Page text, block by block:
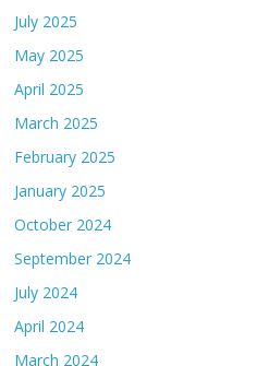
July 2025
May 2025
April 2025
March 2025
February 2025
January 2025
October 2024
September 2024
July 2024
April 2024
March 2024